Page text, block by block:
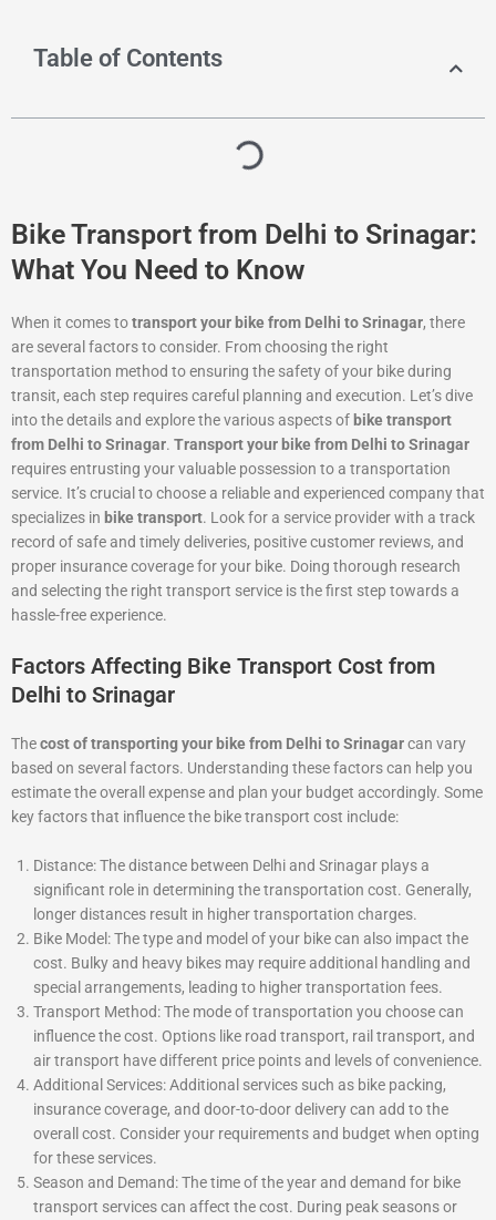
Table of Contents
Bike Transport from Delhi to Srinagar:
What You Need to Know
When it comes totransport your bike from Delhi to Srinagar, there
are several factors to consider. From choosing the right
transportation method to ensuring the safety of your bike during
transit, each step requires careful planning and execution. Let’s dive
into the details and explore the various aspects of bike transport
from Delhi to Srinagar. Transport your bike from Delhi to Srinagar
requires entrusting your valuable possession to a transportation
service. It’s crucial to choose a reliable and experienced company that
specializes in bike transport. Look for a service provider with a track
record of safe and timely deliveries, positive customer reviews, and
proper insurance coverage for your bike. Doing thorough research
and selecting the right transport service is the first step towards a
hassle-free experience.
Factors Affecting Bike Transport Cost from
Delhi to Srinagar
Thecost of transporting your bike from Delhi to Srinagarcan vary
based on several factors. Understanding these factors can help you
estimate the overall expense and plan your budget accordingly. Some
key factors that influence the bike transport cost include:
Distance: The distance between Delhi and Srinagar plays a
significant role in determining the transportation cost. Generally,
longer distances result in higher transportation charges.
Bike Model: The type and model of your bike can also impact the
cost. Bulky and heavy bikes may require additional handling and
special arrangements, leading to higher transportation fees.
Transport Method: The mode of transportation you choose can
influence the cost. Options like road transport, rail transport, and
air transport have different price points and levels of convenience.
Additional Services: Additional services such as bike packing,
insurance coverage, and door-to-door delivery can add to the
overall cost. Consider your requirements and budget when opting
for these services.
Season and Demand: The time of the year and demand for bike
transport services can affect the cost. During peak seasons or